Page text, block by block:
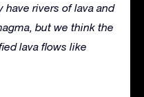
have rivers of lava and
but we think the
lava flows like